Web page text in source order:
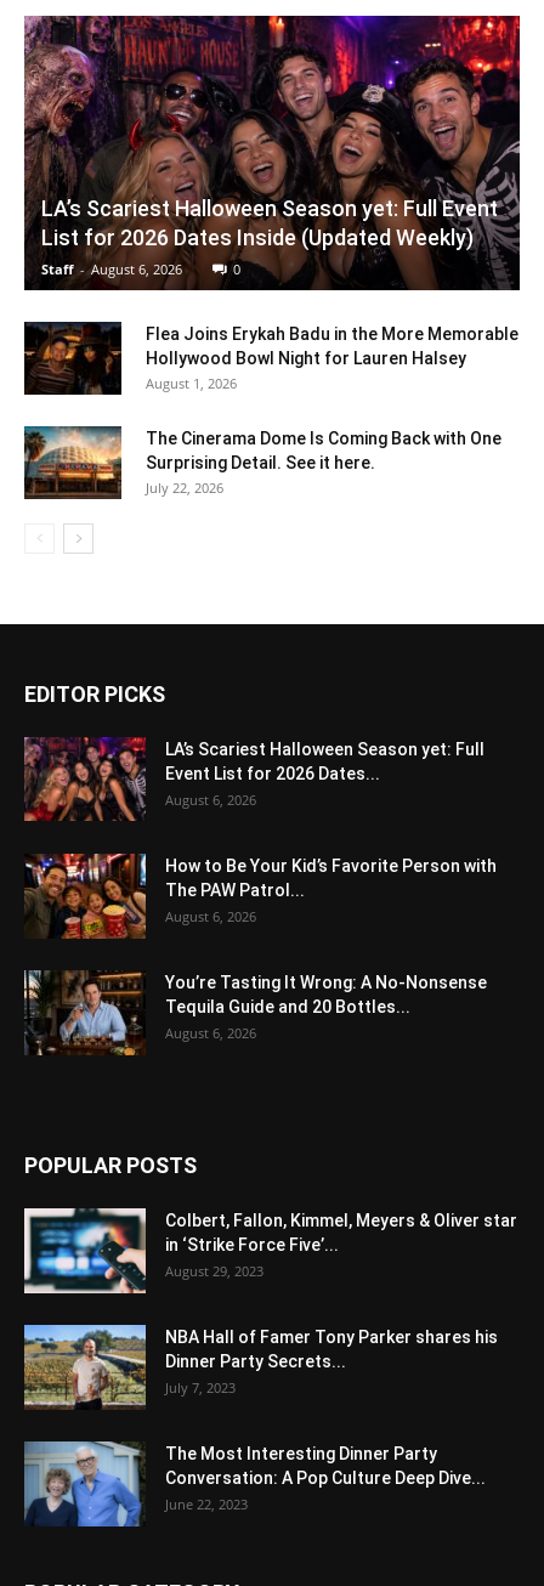
LA’s Scariest Halloween Season yet: Full Event
List for 2026 Dates Inside (Updated Weekly)
Staff - August 6, 2026 0
Flea Joins Erykah Badu in the More Memorable
Hollywood Bowl Night for Lauren Halsey
August 1, 2026
The Cinerama Dome Is Coming Back with One
Surprising Detail. See it here.
July 22, 2026
EDITOR PICKS
LA’s Scariest Halloween Season yet: Full
Event List for 2026 Dates...
August 6, 2026
How to Be Your Kid’s Favorite Person with
The PAW Patrol...
August 6, 2026
You’re Tasting It Wrong: A No-Nonsense
Tequila Guide and 20 Bottles...
August 6, 2026
POPULAR POSTS
Colbert, Fallon, Kimmel, Meyers & Oliver star
in ‘Strike Force Five’...
August 29, 2023
NBA Hall of Famer Tony Parker shares his
Dinner Party Secrets...
July 7, 2023
The Most Interesting Dinner Party
Conversation: A Pop Culture Deep Dive...
June 22, 2023